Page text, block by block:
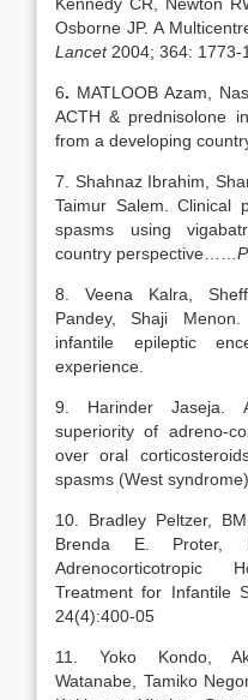
Osborne JP. A
Lancet2004; 364: 1773-
6. MATLOOB Azam,
ACTH & prednisolone
from a developing
7. Shahnaz Ibrahim,
Taimur Salem. Clinical
spasms using
country perspective……
8. Veena Kalra,
Pandey, Shaji
infantile epileptic
experience.
9. Harinder Jaseja.
superiority of adreno-
over oral
spasms (West
10. Bradley Peltzer,
Brenda E. Proter,
Adrenocorticotropic
Treatment for Infantile
24(4):400-05
11. Yoko Kondo,
Watanabe, Tamiko